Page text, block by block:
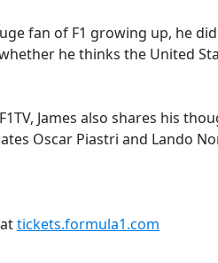
fan of F1 growing up, he
he thinks the United
James also shares his
Oscar Piastri and Lando
tickets.formula1.com